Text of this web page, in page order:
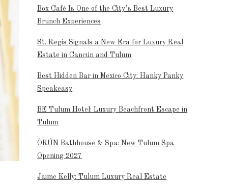
Box Café Is One of the City’s Best Luxury
Brunch Experiences
St. Regis Signals a New Era for Luxury Real
Estate in Cancún and Tulum
Best Hidden Bar in Mexico City: Hanky Panky
Speakeasy
BE Tulum Hotel: Luxury Beachfront Escape in
Tulum
ÒRÚN Bathhouse & Spa: New Tulum Spa
Opening 2027
Jaime Kelly: Tulum Luxury Real Estate